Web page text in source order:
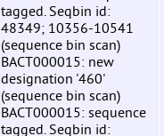
tagged. Seqbin id:
48349; 10356-10541
(sequence bin scan)
BACT000015: new
designation '460'
(sequence bin scan)
BACT000015: sequence
tagged. Seqbin id: